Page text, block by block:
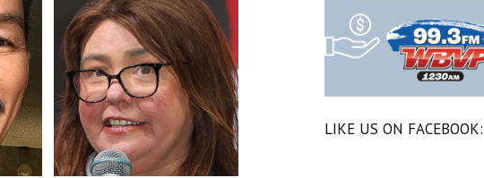
LIKE US ON FACEBOOK: